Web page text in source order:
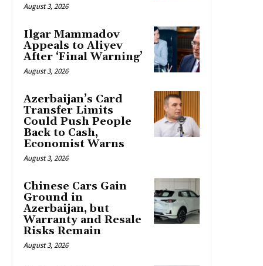
August 3, 2026
Ilgar Mammadov
Appeals to Aliyev
After ‘Final Warning’
August 3, 2026
Azerbaijan’s Card
Transfer Limits
Could Push People
Back to Cash,
Economist Warns
August 3, 2026
Chinese Cars Gain
Ground in
Azerbaijan, but
Warranty and Resale
Risks Remain
August 3, 2026